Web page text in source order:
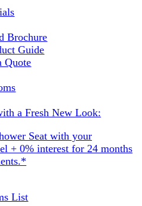
Brochure
Guide
Quote
a Fresh New Look:
Seat with your
+ 0% interest for 24 months
List